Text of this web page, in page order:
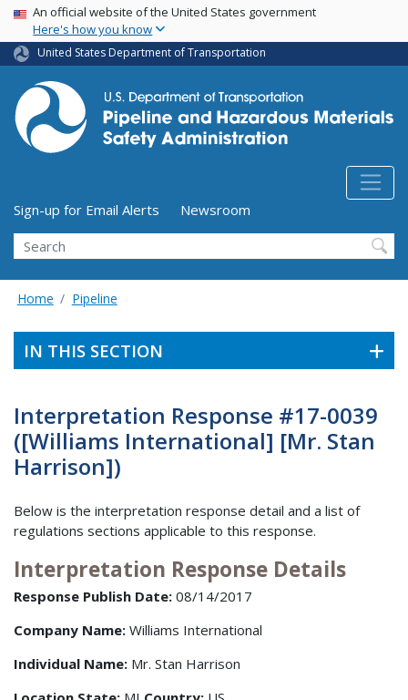
Skip
main
content
USA Banner
An official website of the United States government
Here's how you know
United States Department of Transportation
Utility Menu (above search form)
Sign-up for Email Alerts
Newsroom
Search
Home Pipeline
IN THIS SECTION
Interpretation Response #17-0039
([Williams International] [Mr. Stan
Harrison])
Below is the interpretation response detail and a list of
regulations sections applicable to this response.
Interpretation Response Details
Response Publish Date: 08/14/2017
Company Name: Williams International
Individual Name: Mr. Stan Harrison